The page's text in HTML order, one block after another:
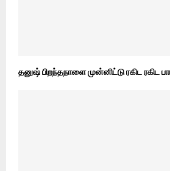
தனுஷ் பிறந்தநாளை முன்னிட்டு ரகிட ரகிட